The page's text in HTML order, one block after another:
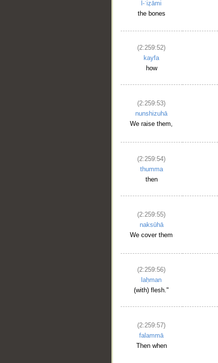
l-ʿiẓāmi
the bones
(2:259:52)
kayfa
how
(2:259:53)
nunshizuhā
We raise them,
(2:259:54)
thumma
then
(2:259:55)
naksūhā
We cover them
(2:259:56)
laḥman
(with) flesh."
(2:259:57)
falammā
Then when